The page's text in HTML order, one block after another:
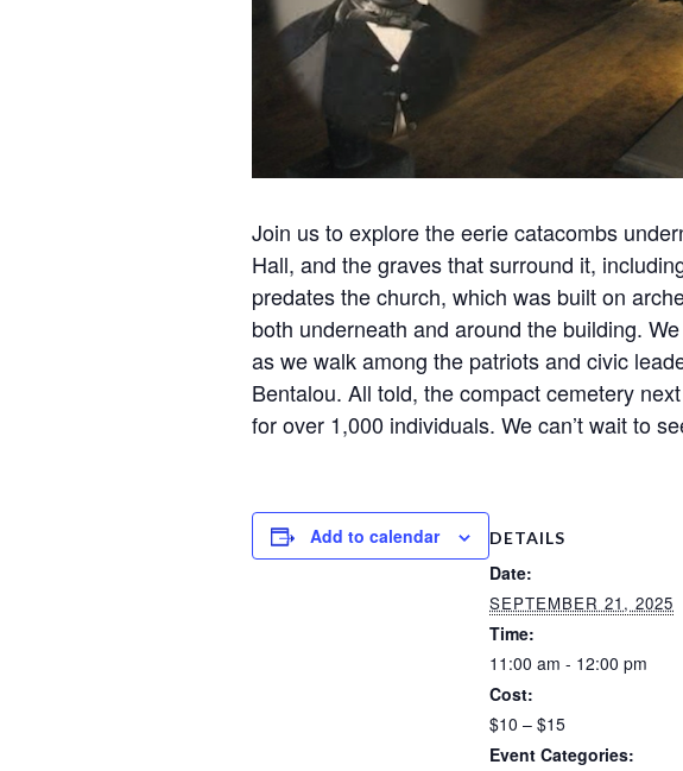
Join us to explore the eerie catacombs
Hall, and the graves that surround it,
predates the church, which was built on
both underneath and around the building.
as we walk among the patriots and civic
Bentalou. All told, the compact cemetery
for over 1,000 individuals. We can’t wait to
Add to calendar DETAILS
Date:
SEPTEMBER 21, 2025
Time:
11:00 am - 12:00 pm
Cost:
$10 – $15
Event Categories: